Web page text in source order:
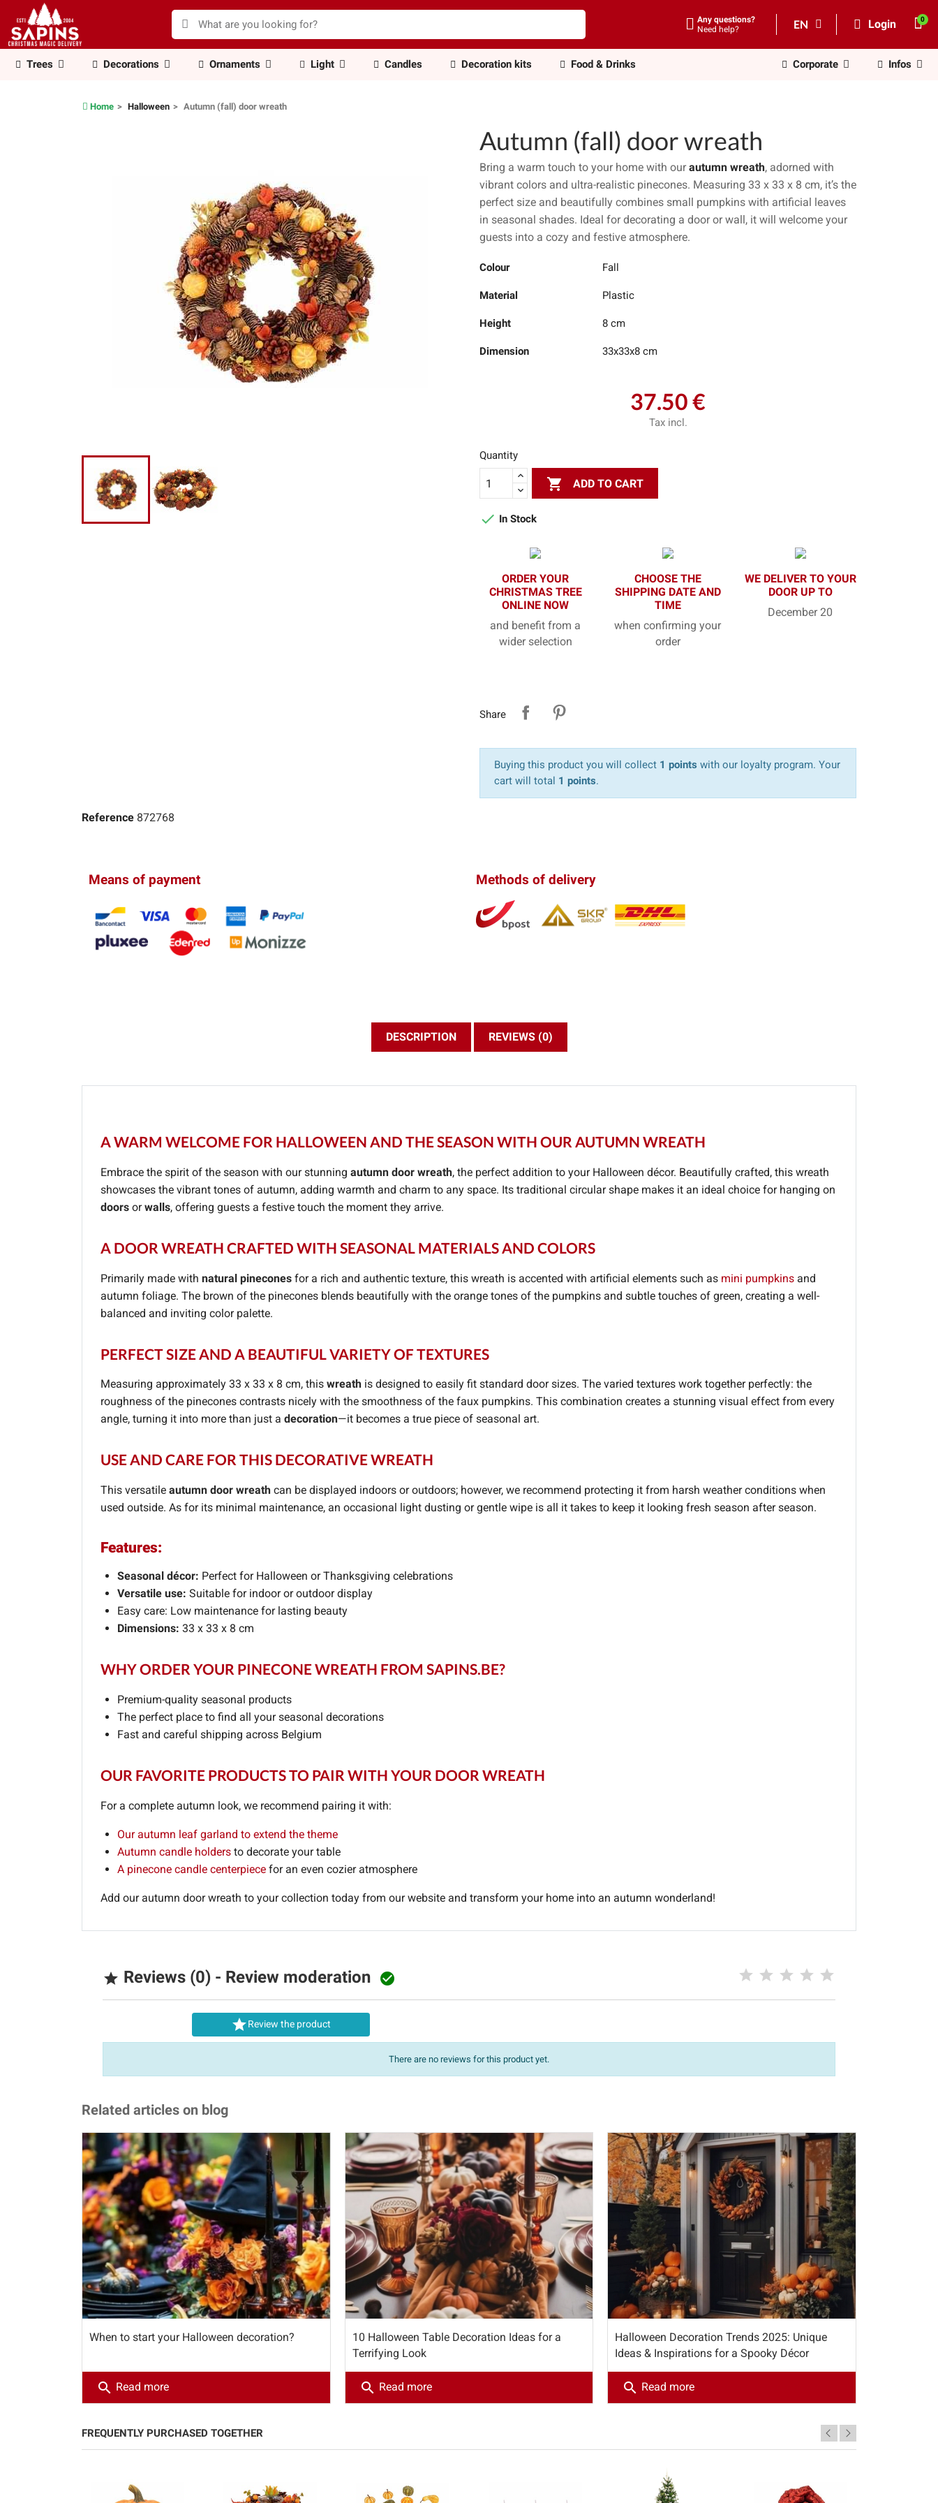
Any questions?
Need help?
EN Login
Trees Decorations Ornaments Light Candles Decoration kits Food & Drinks Corporate Infos
Home Halloween Autumn (fall) door wreath
Autumn (fall) door wreath
Bring a warm touch to your home with ourautumn wreath, adorned with
vibrant colors and ultra-realistic pinecones. Measuring 33 x 33 x 8 cm, it’s the
perfect size and beautifully combines small pumpkins with artificial leaves
in seasonal shades. Ideal for decorating a door or wall, it will welcome your
guests into a cozy and festive atmosphere.
Colour Fall
Material Plastic
Height 8 cm
Dimension 33x33x8 cm
37.50 €
Tax incl.
Quantity
 ADD TO CART
 In Stock
ORDER YOUR
CHRISTMAS TREE
ONLINE NOW
and benefit from a
wider selection
CHOOSE THE
SHIPPING DATE AND
TIME
when confirming your
order
WE DELIVER TO YOUR
DOOR UP TO
December 20
Share
Buying this product you will collect 1 points with our loyalty program. Your
cart will total 1 points.
Reference 872768
Means of payment Methods of delivery
DESCRIPTION REVIEWS (0)
A WARM WELCOME FOR HALLOWEEN AND THE SEASON WITH OUR AUTUMN WREATH
Embrace the spirit of the season with our stunning autumn door wreath, the perfect addition to your Halloween décor. Beautifully crafted, this wreath
showcases the vibrant tones of autumn, adding warmth and charm to any space. Its traditional circular shape makes it an ideal choice for hanging on
doors orwalls, offering guests a festive touch the moment they arrive.
A DOOR WREATH CRAFTED WITH SEASONAL MATERIALS AND COLORS
Primarily made with natural pinecones for a rich and authentic texture, this wreath is accented with artificial elements such as mini pumpkins and
autumn foliage. The brown of the pinecones blends beautifully with the orange tones of the pumpkins and subtle touches of green, creating a well-
balanced and inviting color palette.
PERFECT SIZE AND A BEAUTIFUL VARIETY OF TEXTURES
Measuring approximately 33 x 33 x 8 cm, this wreath is designed to easily fit standard door sizes. The varied textures work together perfectly: the
roughness of the pinecones contrasts nicely with the smoothness of the faux pumpkins. This combination creates a stunning visual effect from every
angle, turning it into more than just a decoration—it becomes a true piece of seasonal art.
USE AND CARE FOR THIS DECORATIVE WREATH
This versatile autumn door wreath can be displayed indoors or outdoors; however, we recommend protecting it from harsh weather conditions when
used outside. As for its minimal maintenance, an occasional light dusting or gentle wipe is all it takes to keep it looking fresh season after season.
Features:
Seasonal décor: Perfect for Halloween or Thanksgiving celebrations
Versatile use: Suitable for indoor or outdoor display
Easy care: Low maintenance for lasting beauty
Dimensions: 33 x 33 x 8 cm
WHY ORDER YOUR PINECONE WREATH FROM SAPINS.BE?
Premium-quality seasonal products
The perfect place to find all your seasonal decorations
Fast and careful shipping across Belgium
OUR FAVORITE PRODUCTS TO PAIR WITH YOUR DOOR WREATH
For a complete autumn look, we recommend pairing it with:
Our autumn leaf garland to extend the theme
Autumn candle holders to decorate your table
A pinecone candle centerpiece for an even cozier atmosphere
Add our autumn door wreath to your collection today from our website and transform your home into an autumn wonderland!
 Reviews (0) - Review moderation 
Review the product
There are no reviews for this product yet.
Related articles on blog
When to start your Halloween decoration?
search Read more
10 Halloween Table Decoration Ideas for a
Terrifying Look
search Read more
Halloween Decoration Trends 2025: Unique
Ideas & Inspirations for a Spooky Décor
search Read more
FREQUENTLY PURCHASED TOGETHER